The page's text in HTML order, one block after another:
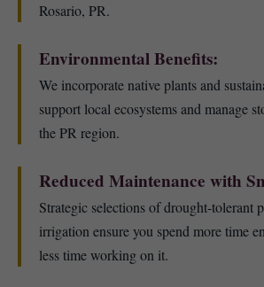
Rosario, PR.
Environmental Benefits:
We incorporate native plants and
support local ecosystems and manage
the PR region.
Reduced Maintenance with
Strategic selections of drought-tolerant
irrigation ensure you spend more time
less time working on it.